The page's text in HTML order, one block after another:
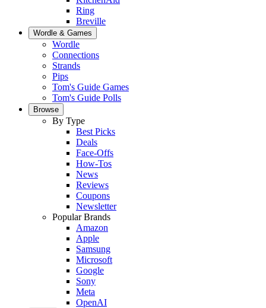
Ring
Breville
Wordle & Games
Wordle
Connections
Strands
Pips
Tom's Guide Games
Tom's Guide Polls
Browse
By Type
Best Picks
Deals
Face-Offs
How-Tos
News
Reviews
Coupons
Newsletter
Popular Brands
Amazon
Apple
Samsung
Microsoft
Google
Sony
Meta
OpenAI